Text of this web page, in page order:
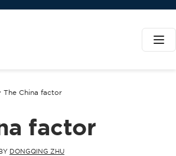
The China factor
factor
DONGQING ZHU